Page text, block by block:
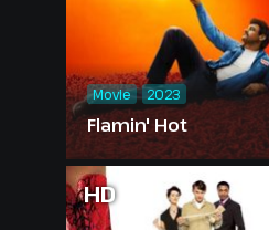
Flamin' Hot
Movie 2023
HD